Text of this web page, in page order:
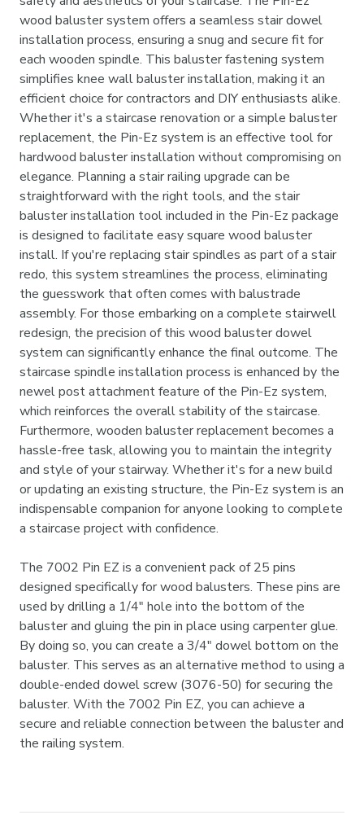
wood baluster system offers a seamless stair dowel
installation process, ensuring a snug and secure fit for
each wooden spindle. This baluster fastening system
simplifies knee wall baluster installation, making it an
efficient choice for contractors and DIY enthusiasts alike.
Whether it's a staircase renovation or a simple baluster
replacement, the Pin-Ez system is an effective tool for
hardwood baluster installation without compromising on
elegance. Planning a stair railing upgrade can be
straightforward with the right tools, and the stair
baluster installation tool included in the Pin-Ez package
is designed to facilitate easy square wood baluster
install. If you're replacing stair spindles as part of a stair
redo, this system streamlines the process, eliminating
the guesswork that often comes with balustrade
assembly. For those embarking on a complete stairwell
redesign, the precision of this wood baluster dowel
system can significantly enhance the final outcome. The
staircase spindle installation process is enhanced by the
newel post attachment feature of the Pin-Ez system,
which reinforces the overall stability of the staircase.
Furthermore, wooden baluster replacement becomes a
hassle-free task, allowing you to maintain the integrity
and style of your stairway. Whether it's for a new build
or updating an existing structure, the Pin-Ez system is an
indispensable companion for anyone looking to complete
a staircase project with confidence.
The 7002 Pin EZ is a convenient pack of 25 pins
designed specifically for wood balusters. These pins are
used by drilling a 1/4" hole into the bottom of the
baluster and gluing the pin in place using carpenter glue.
By doing so, you can create a 3/4" dowel bottom on the
baluster. This serves as an alternative method to using a
double-ended dowel screw (3076-50) for securing the
baluster. With the 7002 Pin EZ, you can achieve a
secure and reliable connection between the baluster and
the railing system.